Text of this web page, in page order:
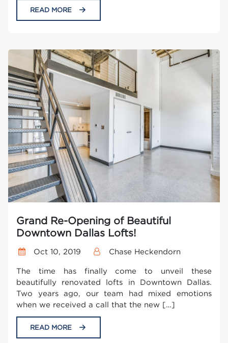
READ MORE
Grand Re-Opening of Beautiful
Downtown Dallas Lofts!
Oct 10, 2019 Chase Heckendorn
The time has finally come to unveil these
beautifully renovated lofts in Downtown Dallas.
Two years ago, our team had mixed emotions
when we received a call that the new […]
READ MORE